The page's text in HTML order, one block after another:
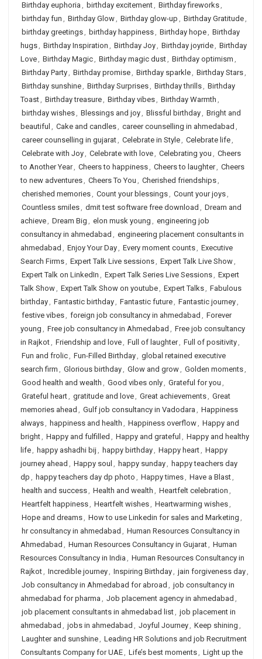
Birthday euphoria , birthday excitement, Birthday fireworks,
birthday fun , Birthday Glow, Birthday glow-up , Birthday Gratitude,
birthday greetings, birthday happiness, Birthday hope, Birthday
hugs, Birthday Inspiration , Birthday Joy, Birthday joyride, Birthday
Love, Birthday Magic, Birthday magic dust, Birthday optimism ,
Birthday Party, Birthday promise, Birthday sparkle, Birthday Stars,
Birthday sunshine, Birthday Surprises, Birthday thrills, Birthday
Toast, Birthday treasure, Birthday vibes, Birthday Warmth ,
birthday wishes, Blessings and joy, Blissful birthday, Bright and
beautiful , Cake and candles, career counselling in ahmedabad ,
career counselling in gujarat, Celebrate in Style, Celebrate life,
Celebrate with Joy, Celebrate with love, Celebrating you , Cheers
to Another Year, Cheers to happiness, Cheers to laughter, Cheers
to new adventures, Cheers To You , Cherished friendships,
cherished memories, Count your blessings, Count your joys,
Countless smiles, dmit test software free download , Dream and
achieve, Dream Big , elon musk young , engineering job
consultancy in ahmedabad , engineering placement consultants in
ahmedabad , Enjoy Your Day, Every moment counts, Executive
Search Firms, Expert Talk Live sessions, Expert Talk Live Show,
Expert Talk on LinkedIn , Expert Talk Series Live Sessions, Expert
Talk Show, Expert Talk Show on youtube, Expert Talks, Fabulous
birthday, Fantastic birthday, Fantastic future, Fantastic journey,
festive vibes, foreign job consultancy in ahmedabad , Forever
young , Free job consultancy in Ahmedabad , Free job consultancy
in Rajkot, Friendship and love, Full of laughter, Full of positivity,
Fun and frolic, Fun-Filled Birthday, global retained executive
search firm , Glorious birthday, Glow and grow, Golden moments,
Good health and wealth , Good vibes only, Grateful for you ,
Grateful heart, gratitude and love, Great achievements, Great
memories ahead , Gulf job consultancy in Vadodara , Happiness
always, happiness and health , Happiness overflow, Happy and
bright, Happy and fulfilled , Happy and grateful , Happy and healthy
life, happy ashadhi bij , happy birthday, Happy heart, Happy
journey ahead , Happy soul , happy sunday, happy teachers day
dp , happy teachers day dp photo , Happy times, Have a Blast,
health and success, Health and wealth , Heartfelt celebration ,
Heartfelt happiness, Heartfelt wishes, Heartwarming wishes,
Hope and dreams, How to use Linkedin for sales and Marketing ,
hr consultancy in ahmedabad , Human Resources Consultancy in
Ahmedabad , Human Resources Consultancy in Gujarat, Human
Resources Consultancy in India , Human Resources Consultancy in
Rajkot, Incredible journey, Inspiring Birthday, jain forgiveness day,
Job consultancy in Ahmedabad for abroad , job consultancy in
ahmedabad for pharma , Job placement agency in ahmedabad ,
job placement consultants in ahmedabad list, job placement in
ahmedabad , jobs in ahmedabad , Joyful Journey, Keep shining ,
Laughter and sunshine, Leading HR Solutions and job Recruitment
Consultants Company for UAE, Life’s best moments, Light up the